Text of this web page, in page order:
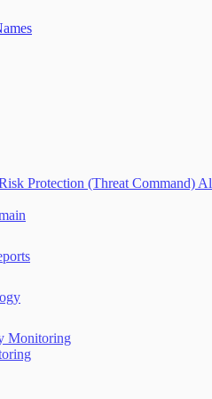
Agent)
Workflows
Protection (Threat Command)
Monitoring